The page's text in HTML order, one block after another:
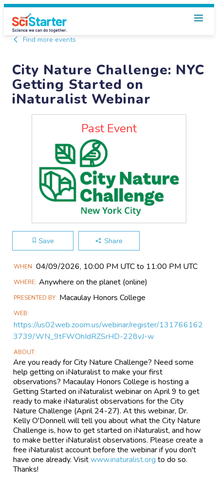
Find more events
City Nature Challenge: NYC
Getting Started on
iNaturalist Webinar
Past Event
Save Share
Main
Information
WHEN 04/09​/2026, 10:00 PM UTC to 11:00 PM UTC
WHERE Anywhere on the planet (online)
PRESENTED BY Macaulay Honors College
WEB
https://us02web.zoom.us/webinar/register/131766162
3739/WN_9tFWOhIdRZSrHD-228vJ-w
ABOUT
Are you ready for City Nature Challenge? Need some
help getting on iNaturalist to make your first
observations? Macaulay Honors College is hosting a
Getting Started on iNaturalist webinar on April 9 to get
ready to make iNaturalist observations for the City
Nature Challenge (April 24-27). At this webinar, Dr.
Kelly O'Donnell will tell you about what the City Nature
Challenge is, how to get started on iNaturalist, and how
to make better iNaturalist observations. Please create a
free iNaturalist account before the webinar if you don't
have one already. Visitwww.inaturalist.org to do so.
Thanks!